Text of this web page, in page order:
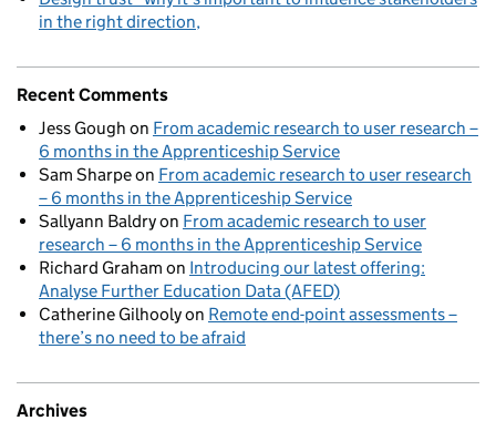
in the right direction
Recent Comments
Jess Gough on From academic research to user research –
6 months in the Apprenticeship Service
Sam Sharpeon From academic research to user research
– 6 months in the Apprenticeship Service
Sallyann Baldryon From academic research to user
research – 6 months in the Apprenticeship Service
Richard Graham on Introducing our latest offering:
Analyse Further Education Data (AFED)
Catherine Gilhoolyon Remote end-point assessments –
there’s no need to be afraid
Archives